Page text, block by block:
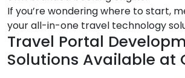
If you’re wondering where to start,
your all-in-one travel technology
Travel Portal
Solutions Available at